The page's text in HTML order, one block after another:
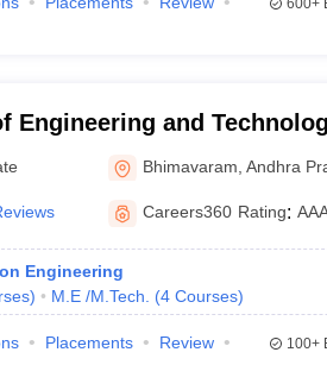
600+
Engineering and
Bhimavaram ,Andhra
Careers360 Rating:
Engineering
) M.E /M.Tech. (4 Courses)
Placements
Review
100+